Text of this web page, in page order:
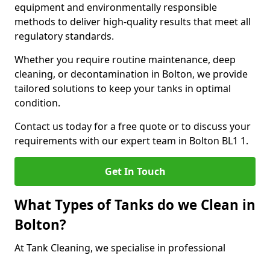
equipment and environmentally responsible
methods to deliver high-quality results that meet all
regulatory standards.
Whether you require routine maintenance, deep
cleaning, or decontamination in Bolton, we provide
tailored solutions to keep your tanks in optimal
condition.
Contact us today for a free quote or to discuss your
requirements with our expert team in Bolton BL1 1.
Get In Touch
What Types of Tanks do we Clean in
Bolton?
At Tank Cleaning, we specialise in professional